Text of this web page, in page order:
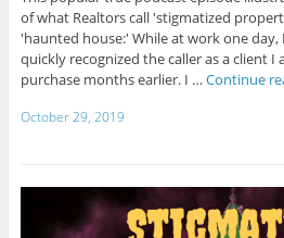
of what Realtors call 'stigmatized
'haunted house:' While at work one day,
quickly recognized the caller as a client I
purchase months earlier. I … Continue
October 29, 2019